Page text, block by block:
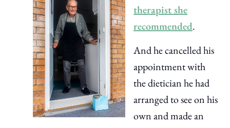
therapist she
recommended.
And he cancelled his
appointment with
the dietician he had
arranged to see on his
own and made an